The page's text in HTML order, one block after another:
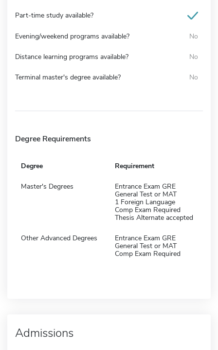
Part-time study available?
Evening/weekend programs available? No
Distance learning programs available? No
Terminal master's degree available? No
Degree Requirements
Degree Requirement
Master's Degrees
Entrance Exam GRE
General Test or MAT
1 Foreign Language
Comp Exam Required
Thesis Alternate accepted
Other Advanced Degrees
Entrance Exam GRE
General Test or MAT
Comp Exam Required
Admissions